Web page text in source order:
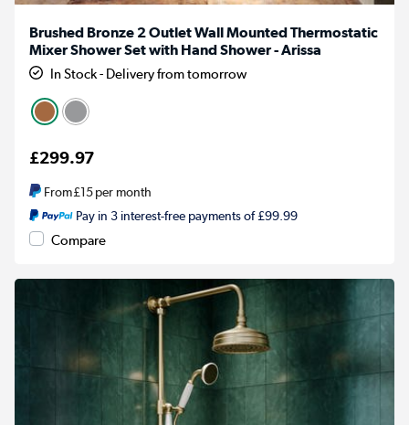
Brushed Bronze 2 Outlet Wall Mounted Thermostatic
Mixer Shower Set with Hand Shower - Arissa
In Stock - Delivery from tomorrow
£299.97
From£15per month
Pay in 3 interest-free payments of £99.99
Compare